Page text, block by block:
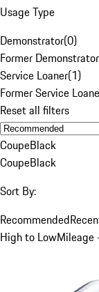
Usage Type
Demonstrator(0)
Former Demonstrator
Service Loaner(1)
Former Service
Reset all filters
CoupeBlack
CoupeBlack
Sort By:
Recommended
High to LowMileage